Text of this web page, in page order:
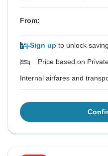
From:
Sign up to unlock
Price based on
Internal airfares and